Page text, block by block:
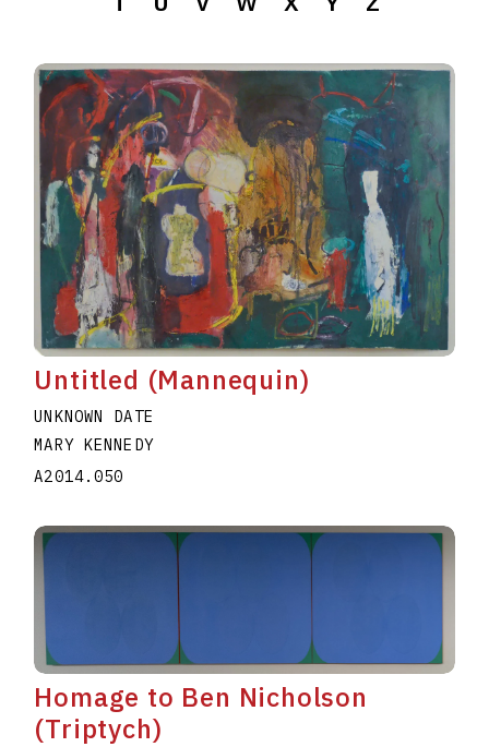
Untitled (Mannequin)
UNKNOWN DATE
MARY KENNEDY
A2014.050
Homage to Ben Nicholson
(Triptych)